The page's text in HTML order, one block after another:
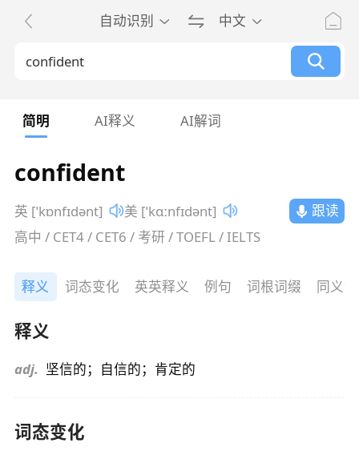
自动识别 中文
简明 AI释义 AI解词
confident
英 [ˈkɒnfɪdənt] 美 [ˈkɑːnfɪdənt]
跟读
高中 / CET4 / CET6 / 考研 / TOEFL / IELTS
释义 词态变化 英英释义 例句 词根词缀 同义词
释义
adj. 坚信的；自信的；肯定的
词态变化